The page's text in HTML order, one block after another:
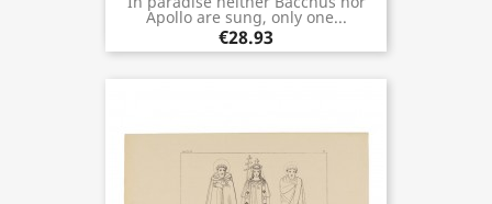
Apollo are sung, only one...
€28.93